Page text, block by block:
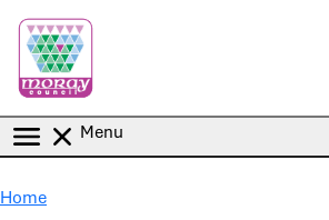
Menu
Home